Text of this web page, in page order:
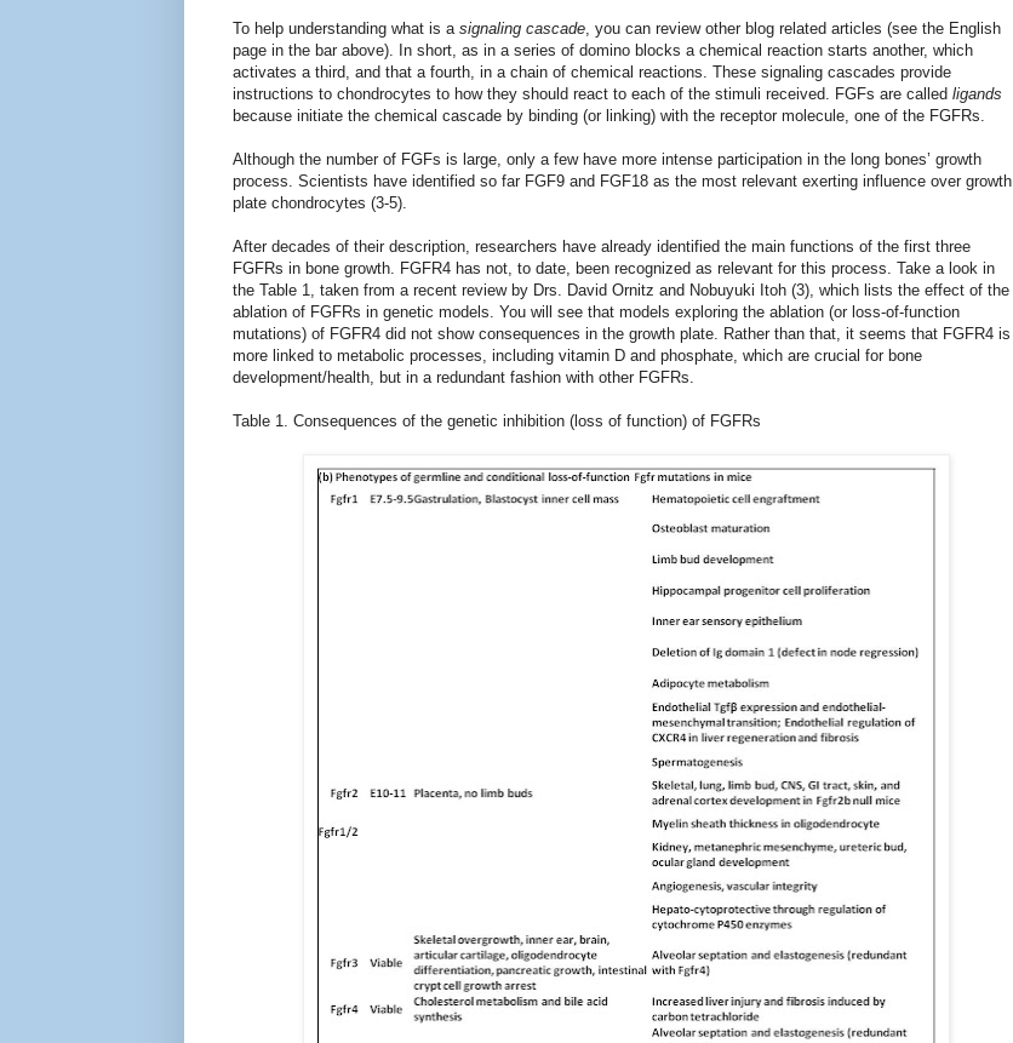
To help understanding what is a signaling cascade, you can review other blog related articles (see the English
page in the bar above). In short, as in a series of domino blocks a chemical reaction starts another, which
activates a third, and that a fourth, in a chain of chemical reactions. These signaling cascades provide
instructions to chondrocytes to how they should react to each of the stimuli received. FGFs are called ligands
because initiate the chemical cascade by binding (or linking) with the receptor molecule, one of the FGFRs.
Although the number of FGFs is large, only a few have more intense participation in the long bones’ growth
process. Scientists have identified so far FGF9 and FGF18 as the most relevant exerting influence over growth
plate chondrocytes (3-5).
After decades of their description, researchers have already identified the main functions of the first three
FGFRs in bone growth. FGFR4 has not, to date, been recognized as relevant for this process. Take a look in
the Table 1, taken from a recent review by Drs. David Ornitz and Nobuyuki Itoh (3), which lists the effect of the
ablation of FGFRs in genetic models. You will see that models exploring the ablation (or loss-of-function
mutations) of FGFR4 did not show consequences in the growth plate. Rather than that, it seems that FGFR4 is
more linked to metabolic processes, including vitamin D and phosphate, which are crucial for bone
development/health, but in a redundant fashion with other FGFRs.
Table 1. Consequences of the genetic inhibition (loss of function) of FGFRs